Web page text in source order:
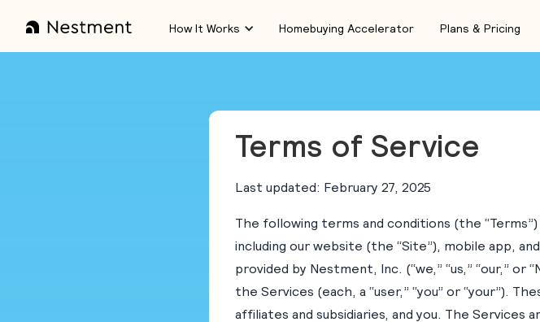
How It Works Homebuying Accelerator Plans & Pricing
Terms of Service
Last updated: February 27, 2025
The following terms and conditions (the
including our website (the “Site”), mobile app,
provided by Nestment, Inc. (“we,” “us,” “our,”
the Services (each, a “user,” “you” or “your”).
affiliates and subsidiaries, and you. The